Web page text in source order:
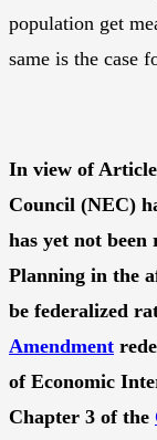
population get
same is the case
In view of
Council (NEC)
has yet not been
Planning in the
be federalized
Amendment
of Economic
Chapter 3 of the